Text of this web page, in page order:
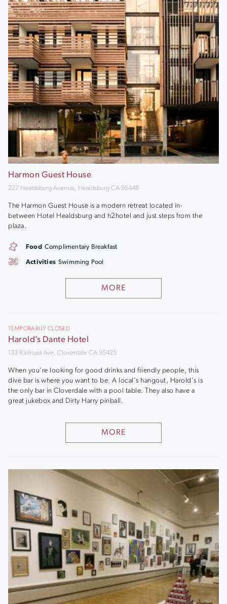
Harmon Guest House
227 Healdsburg Avenue, Healdsburg CA 95448
The Harmon Guest House is a modern retreat located in-
between Hotel Healdsburg and h2hotel and just steps from the
plaza.
MORE
Food Complimentary Breakfast
Activities Swimming Pool
TEMPORARILY CLOSED
Harold’s Dante Hotel
133 Railroad Ave, Cloverdale CA 95425
When you're looking for good drinks and friendly people, this
dive bar is where you want to be. A local's hangout, Harold's is
the only bar in Cloverdale with a pool table. They also have a
great jukebox and Dirty Harry pinball.
MORE